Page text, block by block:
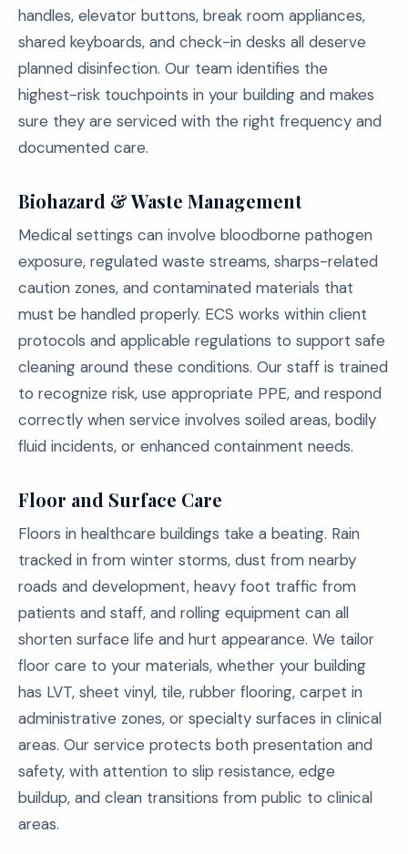
handles, elevator buttons, break room appliances,
shared keyboards, and check-in desks all deserve
planned disinfection. Our team identifies the
highest-risk touchpoints in your building and makes
sure they are serviced with the right frequency and
documented care.
Biohazard & Waste Management
Medical settings can involve bloodborne pathogen
exposure, regulated waste streams, sharps-related
caution zones, and contaminated materials that
must be handled properly. ECS works within client
protocols and applicable regulations to support safe
cleaning around these conditions. Our staff is trained
to recognize risk, use appropriate PPE, and respond
correctly when service involves soiled areas, bodily
fluid incidents, or enhanced containment needs.
Floor and Surface Care
Floors in healthcare buildings take a beating. Rain
tracked in from winter storms, dust from nearby
roads and development, heavy foot traffic from
patients and staff, and rolling equipment can all
shorten surface life and hurt appearance. We tailor
floor care to your materials, whether your building
has LVT, sheet vinyl, tile, rubber flooring, carpet in
administrative zones, or specialty surfaces in clinical
areas. Our service protects both presentation and
safety, with attention to slip resistance, edge
buildup, and clean transitions from public to clinical
areas.